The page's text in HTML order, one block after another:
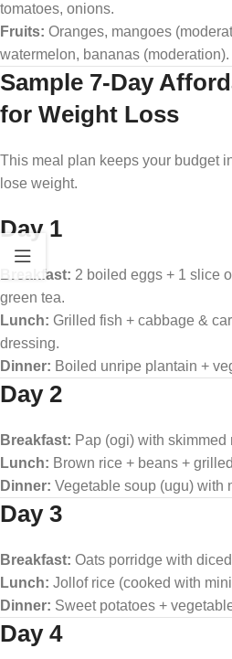
tomatoes, onions.
Fruits: Oranges, mangoes
watermelon, bananas (moderation).
Sample 7-Day
for Weight Loss
This meal plan keeps your budget
lose weight.
Day 1
Breakfast: 2 boiled eggs + 1 slice
green tea.
Lunch: Grilled fish + cabbage &
dressing.
Dinner: Boiled unripe plantain +
Day 2
Breakfast: Pap (ogi) with
Lunch: Brown rice + beans +
Dinner: Vegetable soup (ugu) with
Day 3
Breakfast: Oats porridge with
Lunch: Jollof rice (cooked with
Dinner: Sweet potatoes +
Day 4